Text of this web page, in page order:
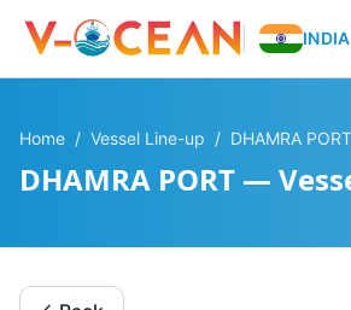
INDIA
Home / Vessel Line-up / DHAMRA PORT
DHAMRA PORT —